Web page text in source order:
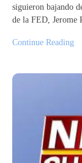
siguieron bajando
de la FED, Jerome
Continue Reading